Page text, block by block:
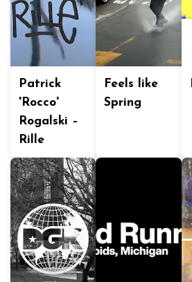
Patrick
'Rocco'
Rogalski –
Rille
Feels like
Spring